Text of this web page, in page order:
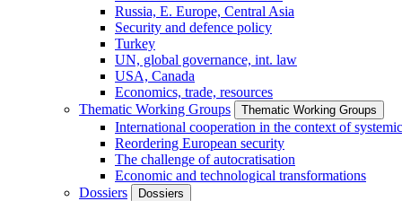
Russia, E. Europe, Central Asia
Security and defence policy
Turkey
UN, global governance, int. law
USA, Canada
Economics, trade, resources
Thematic Working Groups
Thematic Working Groups
International cooperation in the context of
Reordering European security
The challenge of autocratisation
Economic and technological transformations
Dossiers
Dossiers